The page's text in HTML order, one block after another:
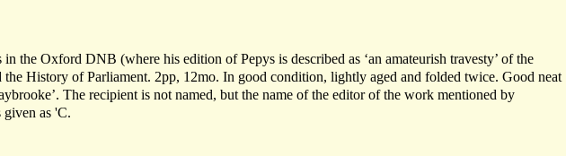
in the Oxford DNB (where his edition of Pepys is described as ‘an amateurish travesty’ of the
the History of Parliament. 2pp, 12mo. In good condition, lightly aged and folded twice. Good neat
The recipient is not named, but the name of the editor of the work mentioned by
as 'C.